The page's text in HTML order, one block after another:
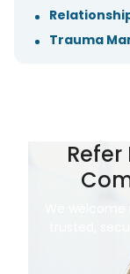
Trauma
We
trusted,